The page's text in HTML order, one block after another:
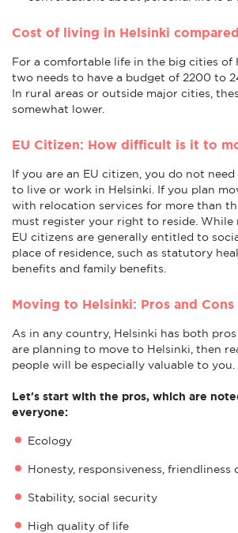
Cost of living in Helsinki
For a comfortable life in the big cities of
two needs to have a budget of 2200 to
In rural areas or outside major cities,
somewhat lower.
EU Citizen: How difficult is it to
If you are an EU citizen, you do not
to live or work in Helsinki. If you plan
with relocation services for more than
must register your right to reside. While
EU citizens are generally entitled to
place of residence, such as statutory
benefits and family benefits.
Moving to Helsinki: Pros and Cons
As in any country, Helsinki has both
are planning to move to Helsinki, then
people will be especially valuable to you.
Let's start with the pros, which are
everyone:
Ecology
Honesty, responsiveness, friendliness
Stability, social security
High quality of life